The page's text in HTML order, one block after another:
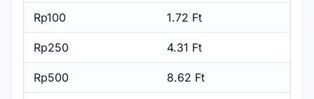
Rp100 1.72 Ft
Rp250 4.31 Ft
Rp500 8.62 Ft